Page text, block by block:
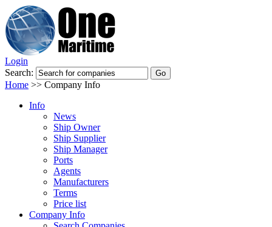
Login
Search:
Home >> Company Info
Info
News
Ship Owner
Ship Supplier
Ship Manager
Ports
Agents
Manufacturers
Terms
Price list
Company Info